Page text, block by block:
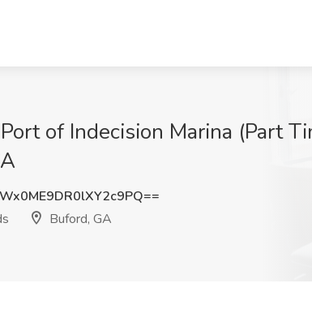
of Indecision Marina (Part
Buford, GA